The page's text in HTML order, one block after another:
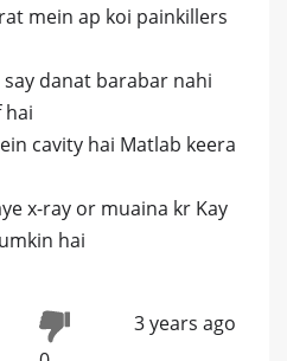
mein ap koi painkillers
danat barabar nahi
hai
cavity hai Matlab keera
x-ray or muaina kr Kay
hai
3 years ago